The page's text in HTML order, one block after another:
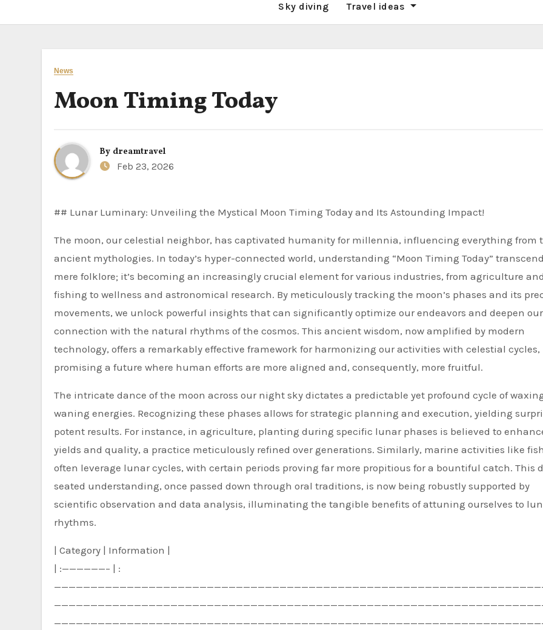
Sky diving Travel ideas
News
Moon Timing Today
By dreamtravel
Feb 23, 2026
## Lunar Luminary: Unveiling the Mystical Moon Timing Today and Its Astounding Impact!
The moon, our celestial neighbor, has captivated humanity for millennia, influencing everything from
ancient mythologies. In today’s hyper-connected world, understanding “Moon Timing Today”
mere folklore; it’s becoming an increasingly crucial element for various industries, from agriculture and
fishing to wellness and astronomical research. By meticulously tracking the moon’s phases and its
movements, we unlock powerful insights that can significantly optimize our endeavors and deepen our
connection with the natural rhythms of the cosmos. This ancient wisdom, now amplified by modern
technology, offers a remarkably effective framework for harmonizing our activities with celestial cycles,
promising a future where human efforts are more aligned and, consequently, more fruitful.
The intricate dance of the moon across our night sky dictates a predictable yet profound cycle of
waning energies. Recognizing these phases allows for strategic planning and execution, yielding
potent results. For instance, in agriculture, planting during specific lunar phases is believed to
yields and quality, a practice meticulously refined over generations. Similarly, marine activities like
often leverage lunar cycles, with certain periods proving far more propitious for a bountiful catch. This
seated understanding, once passed down through oral traditions, is now being robustly supported by
scientific observation and data analysis, illuminating the tangible benefits of attuning ourselves to
rhythms.
| Category | Information |
| :——————– | :